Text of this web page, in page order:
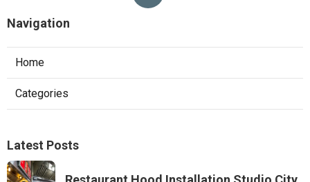
Navigation
Home
Categories
Latest Posts